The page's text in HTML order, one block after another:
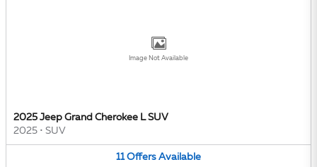
Image Not Available
2025 Jeep Grand Cherokee L SUV
2025 • SUV
11 Offers Available